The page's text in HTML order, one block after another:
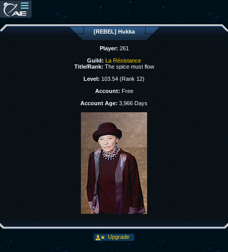
[REBEL] Hukka
Player: 261
Guild: La Résistance
Title/Rank: The spice must flow
Level: 103.54 (Rank 12)
Account: Free
Account Age: 3,966 Days
Upgrade